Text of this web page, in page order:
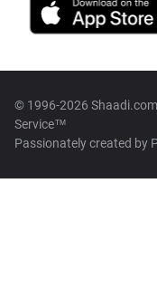
© 1996-2026
Service™
Passionately created by